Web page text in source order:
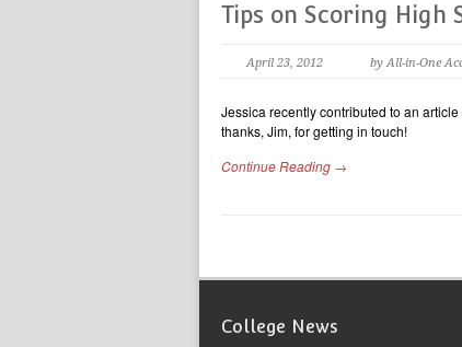
Tips on Scoring High
April 23, 2012 by All-in-One
Jessica recently contributed to an
thanks, Jim, for getting in touch!
Continue Reading →
College News